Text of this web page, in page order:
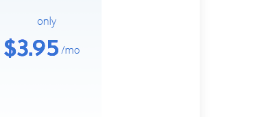
China Orthopedic Sports Medicine
Minimally Invasive Surgery Market